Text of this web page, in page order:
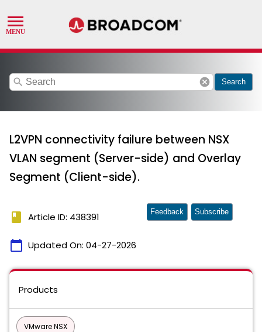
search cancel Search
L2VPN connectivity failure between NSX
VLAN segment (Server-side) and Overlay
Segment (Client-side).
book Article ID: 438391
calendar_today Updated On: 04-27-2026
Feedback Subscribe
Products
VMware NSX